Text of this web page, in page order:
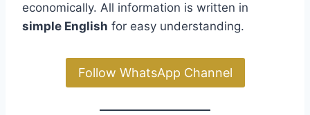
economically. All information is written in
simple English for easy understanding.
Follow WhatsApp Channel